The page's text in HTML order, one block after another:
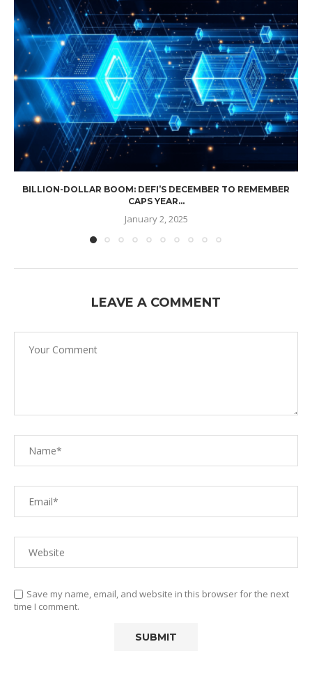
BILLION-DOLLAR BOOM: DEFI’S DECEMBER TO REMEMBER
CAPS YEAR...
January 2, 2025
LEAVE A COMMENT
Save my name, email, and website in this browser for the next
time I comment.